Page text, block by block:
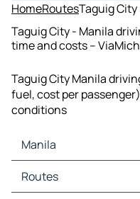
HomeRoutesTaguig
Taguig City - Manila
time and costs –
Taguig City Manila
fuel, cost per
conditions
Manila
Manila Maps
Manila Traffic
Routes